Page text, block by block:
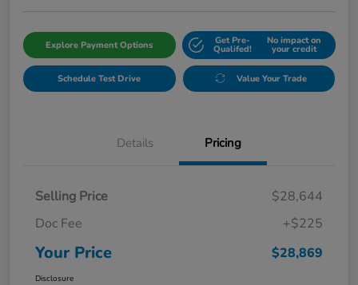
Explore Payment Options Get Pre-
Qualifed!
No impact on
your credit
Schedule Test Drive Value Your Trade
Details Pricing
Selling Price
$28,644
Doc Fee
+$225
Your Price $28,869
Disclosure